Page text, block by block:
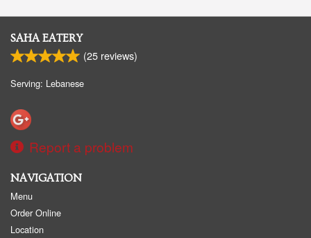
SAHA EATERY
(25 reviews)
Serving: Lebanese
Report a problem
NAVIGATION
Menu
Order Online
Location